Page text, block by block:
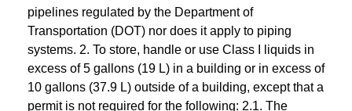
pipelines regulated by the Department of
Transportation (DOT) nor does it apply to piping
systems. 2. To store, handle or use Class I liquids in
excess of 5 gallons (19 L) in a building or in excess of
10 gallons (37.9 L) outside of a building, except that a
permit is not required for the following: 2.1. The